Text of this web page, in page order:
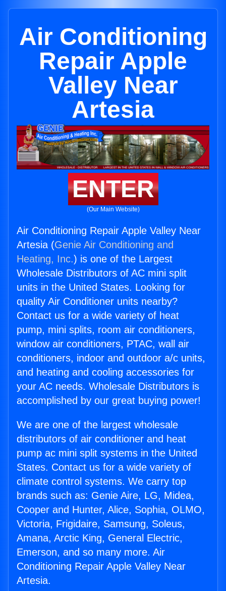
Air Conditioning
Repair Apple
Valley Near
Artesia
ENTER
(Our Main Website)
Air Conditioning Repair Apple Valley Near
Artesia (Genie Air Conditioning and
Heating, Inc.) is one of the Largest
Wholesale Distributors of AC mini split
units in the United States. Looking for
quality Air Conditioner units nearby?
Contact us for a wide variety of heat
pump, mini splits, room air conditioners,
window air conditioners, PTAC, wall air
conditioners, indoor and outdoor a/c units,
and heating and cooling accessories for
your AC needs. Wholesale Distributors is
accomplished by our great buying power!
We are one of the largest wholesale
distributors of air conditioner and heat
pump ac mini split systems in the United
States. Contact us for a wide variety of
climate control systems. We carry top
brands such as: Genie Aire, LG, Midea,
Cooper and Hunter, Alice, Sophia, OLMO,
Victoria, Frigidaire, Samsung, Soleus,
Amana, Arctic King, General Electric,
Emerson, and so many more. Air
Conditioning Repair Apple Valley Near
Artesia.